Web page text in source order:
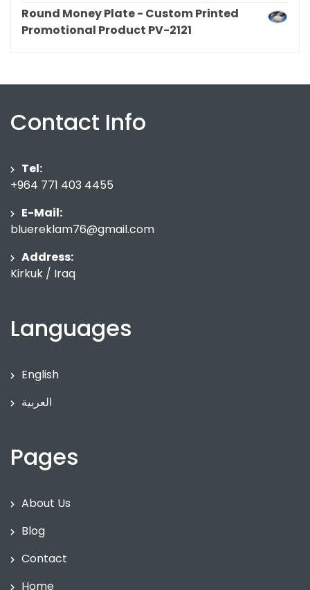
Round Money Plate - Custom Printed
Promotional Product PV-2121
Contact Info
Tel:
+964 771 403 4455
E-Mail:
bluereklam76@gmail.com
Address:
Kirkuk / Iraq
Languages
English
العربية
Pages
About Us
Blog
Contact
Home